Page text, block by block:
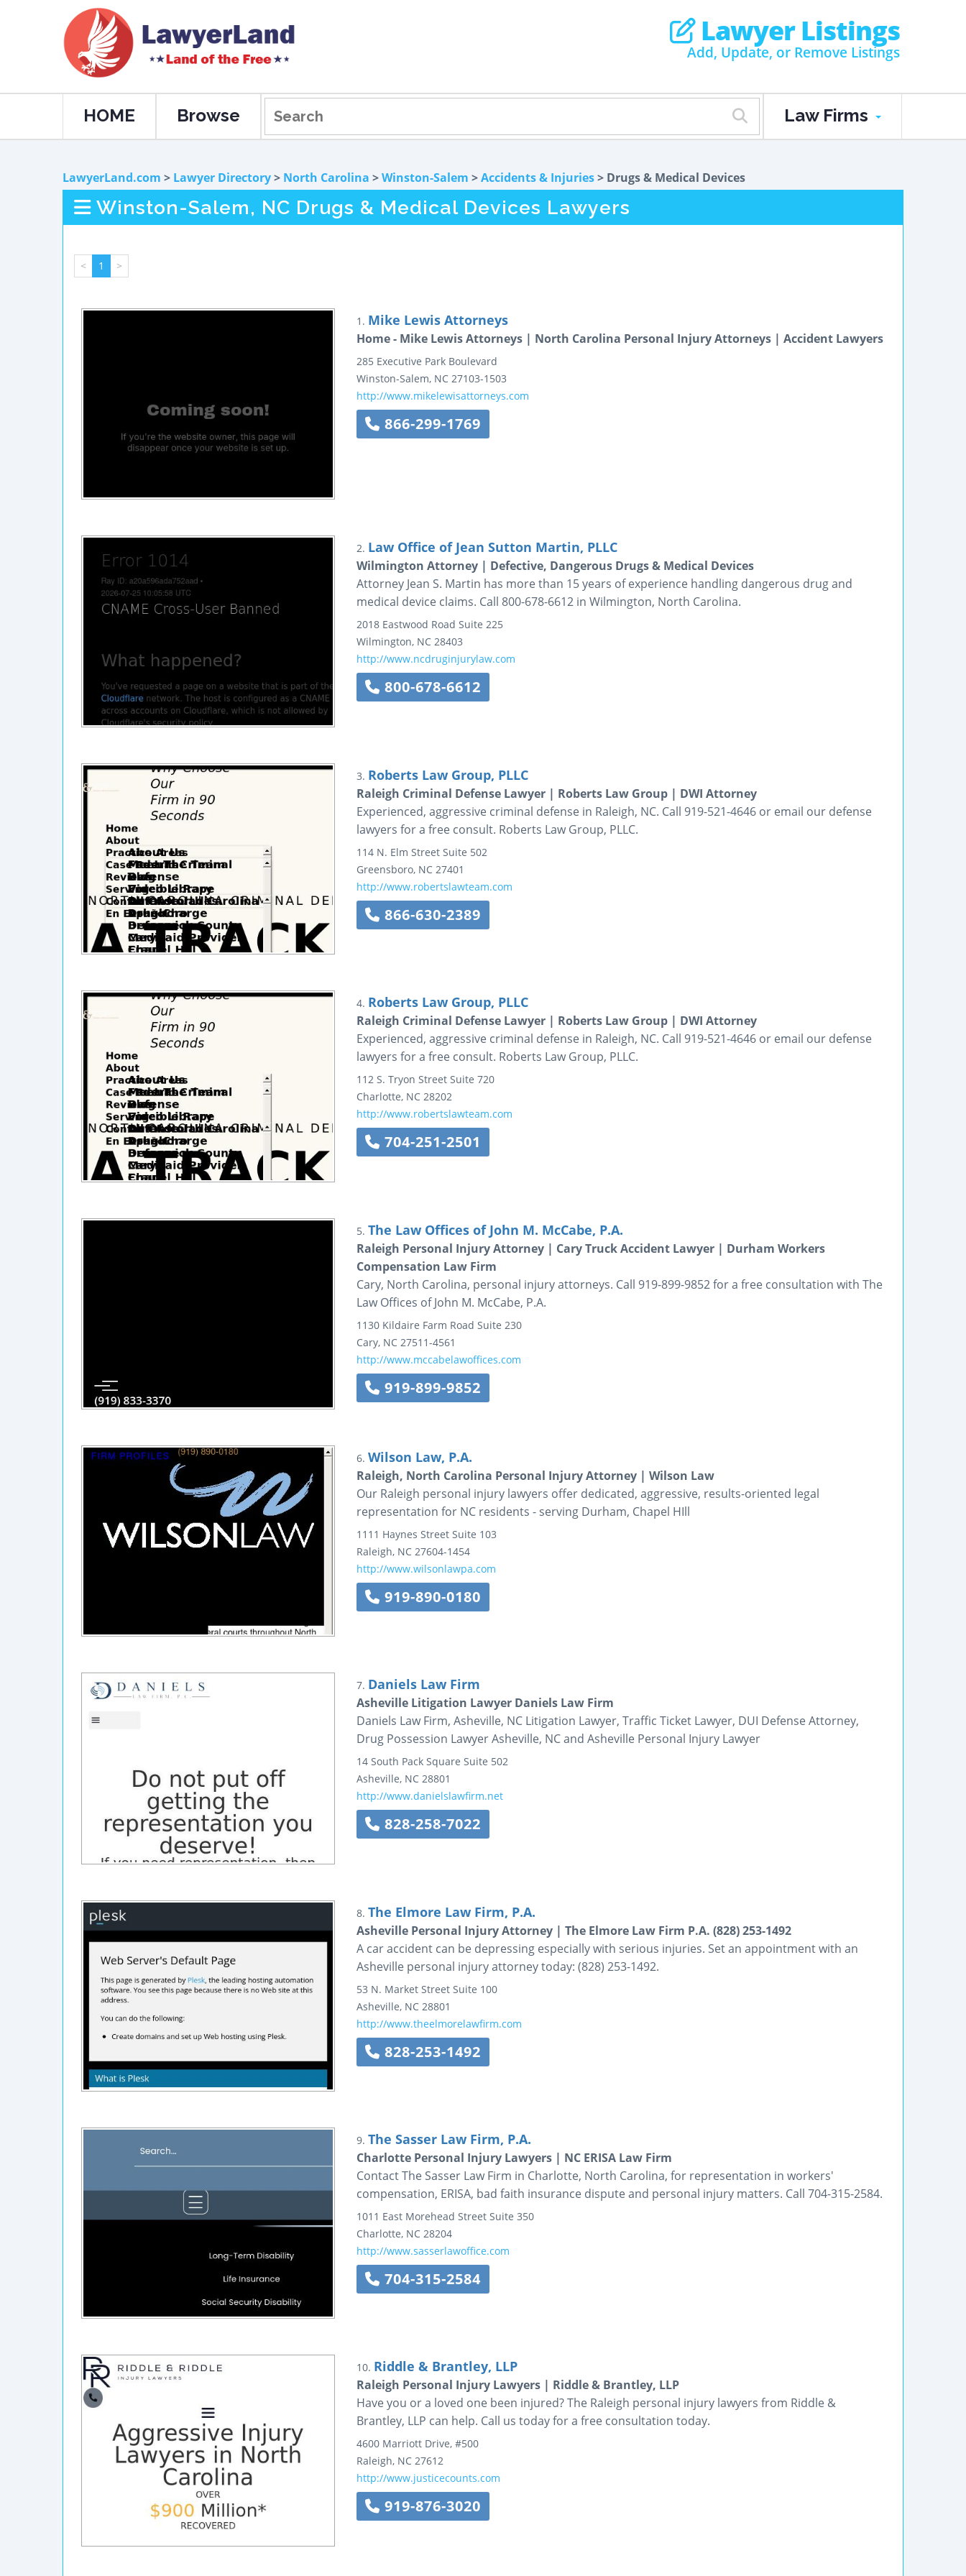
Lawyer Listings
Add, Update, or Remove Listings
HOME Browse Law Firms
LawyerLand.com > Lawyer Directory> North Carolina >Winston-Salem >Accidents & Injuries> Drugs & Medical Devices
Winston-Salem, NC Drugs & Medical Devices Lawyers
< 1 >
1. Mike Lewis Attorneys
Home - Mike Lewis Attorneys | North Carolina Personal Injury Attorneys | Accident Lawyers
285 Executive Park Boulevard
Winston-Salem, NC 27103-1503
http://www.mikelewisattorneys.com
866-299-1769
2. Law Office of Jean Sutton Martin, PLLC
Wilmington Attorney | Defective, Dangerous Drugs & Medical Devices
Attorney Jean S. Martin has more than 15 years of experience handling dangerous drug and
medical device claims. Call 800-678-6612 in Wilmington, North Carolina.
2018 Eastwood Road Suite 225
Wilmington, NC 28403
http://www.ncdruginjurylaw.com
800-678-6612
3. Roberts Law Group, PLLC
Raleigh Criminal Defense Lawyer | Roberts Law Group | DWI Attorney
Experienced, aggressive criminal defense in Raleigh, NC. Call 919-521-4646 or email our defense
lawyers for a free consult. Roberts Law Group, PLLC.
114 N. Elm Street Suite 502
Greensboro, NC 27401
http://www.robertslawteam.com
866-630-2389
4. Roberts Law Group, PLLC
Raleigh Criminal Defense Lawyer | Roberts Law Group | DWI Attorney
Experienced, aggressive criminal defense in Raleigh, NC. Call 919-521-4646 or email our defense
lawyers for a free consult. Roberts Law Group, PLLC.
112 S. Tryon Street Suite 720
Charlotte, NC 28202
http://www.robertslawteam.com
704-251-2501
5. The Law Offices of John M. McCabe, P.A.
Raleigh Personal Injury Attorney | Cary Truck Accident Lawyer | Durham Workers
Compensation Law Firm
Cary, North Carolina, personal injury attorneys. Call 919-899-9852 for a free consultation with The
Law Offices of John M. McCabe, P.A.
1130 Kildaire Farm Road Suite 230
Cary, NC 27511-4561
http://www.mccabelawoffices.com
919-899-9852
6. Wilson Law, P.A.
Raleigh, North Carolina Personal Injury Attorney | Wilson Law
Our Raleigh personal injury lawyers offer dedicated, aggressive, results-oriented legal
representation for NC residents - serving Durham, Chapel HIll
1111 Haynes Street Suite 103
Raleigh, NC 27604-1454
http://www.wilsonlawpa.com
919-890-0180
7. Daniels Law Firm
Asheville Litigation Lawyer Daniels Law Firm
Daniels Law Firm, Asheville, NC Litigation Lawyer, Traffic Ticket Lawyer, DUI Defense Attorney,
Drug Possession Lawyer Asheville, NC and Asheville Personal Injury Lawyer
14 South Pack Square Suite 502
Asheville, NC 28801
http://www.danielslawfirm.net
828-258-7022
8. The Elmore Law Firm, P.A.
Asheville Personal Injury Attorney | The Elmore Law Firm P.A. (828) 253-1492
A car accident can be depressing especially with serious injuries. Set an appointment with an
Asheville personal injury attorney today: (828) 253-1492.
53 N. Market Street Suite 100
Asheville, NC 28801
http://www.theelmorelawfirm.com
828-253-1492
9. The Sasser Law Firm, P.A.
Charlotte Personal Injury Lawyers | NC ERISA Law Firm
Contact The Sasser Law Firm in Charlotte, North Carolina, for representation in workers'
compensation, ERISA, bad faith insurance dispute and personal injury matters. Call 704-315-2584.
1011 East Morehead Street Suite 350
Charlotte, NC 28204
http://www.sasserlawoffice.com
704-315-2584
10. Riddle & Brantley, LLP
Raleigh Personal Injury Lawyers | Riddle & Brantley, LLP
Have you or a loved one been injured? The Raleigh personal injury lawyers from Riddle &
Brantley, LLP can help. Call us today for a free consultation today.
4600 Marriott Drive, #500
Raleigh, NC 27612
http://www.justicecounts.com
919-876-3020